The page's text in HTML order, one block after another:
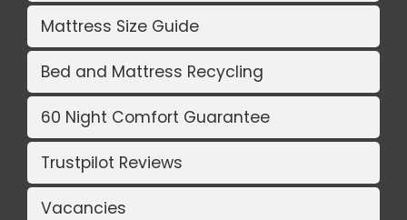
Mattress Size Guide
Bed and Mattress Recycling
60 Night Comfort Guarantee
Trustpilot Reviews
Vacancies